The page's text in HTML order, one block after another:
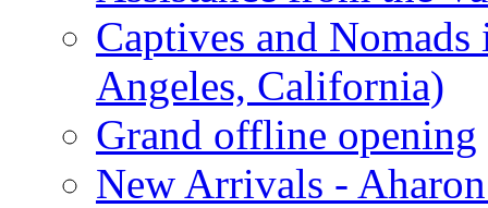
Captives and
Angeles, California)
Grand offline opening
New Arrivals -